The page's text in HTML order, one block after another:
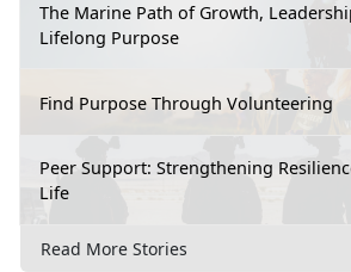
The Marine Path of Growth,
Lifelong Purpose
Find Purpose Through Volunteering
Peer Support: Strengthening
Life
Read More Stories